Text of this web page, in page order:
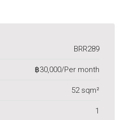
BRR289
฿30,000/Per month
52 sqm²
1